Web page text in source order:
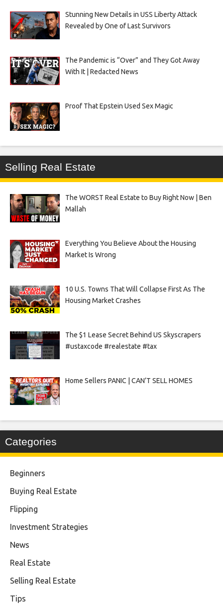
Stunning New Details in USS Liberty Attack
Revealed by One of Last Survivors
The Pandemic is “Over” and They Got Away
With It | Redacted News
Proof That Epstein Used Sex Magic
Selling Real Estate
The WORST Real Estate to Buy Right Now | Ben
Mallah
Everything You Believe About the Housing
Market Is Wrong
10 U.S. Towns That Will Collapse First As The
Housing Market Crashes
The $1 Lease Secret Behind US Skyscrapers
#ustaxcode #realestate #tax
Home Sellers PANIC | CAN’T SELL HOMES
Categories
Beginners
Buying Real Estate
Flipping
Investment Strategies
News
Real Estate
Selling Real Estate
Tips